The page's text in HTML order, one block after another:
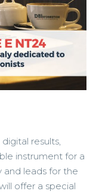
results,
instrument for a
and leads for the
offer a special